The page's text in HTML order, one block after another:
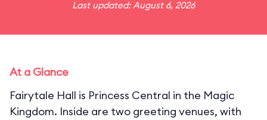
Last updated: August 6, 2026
At a Glance
Fairytale Hall is Princess Central in the Magic
Kingdom. Inside are two greeting venues, with